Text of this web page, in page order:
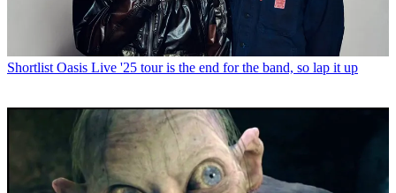
Shortlist Oasis Live '25 tour is the end for the band, so lap it up